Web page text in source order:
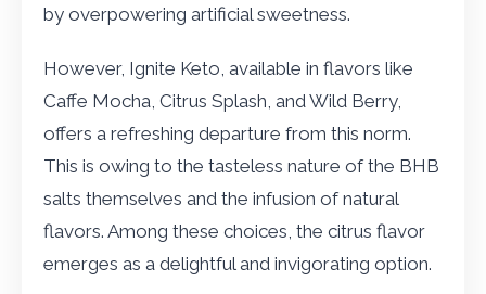
by overpowering artificial sweetness.
However, Ignite Keto, available in flavors like
Caffe Mocha, Citrus Splash, and Wild Berry,
offers a refreshing departure from this norm.
This is owing to the tasteless nature of the BHB
salts themselves and the infusion of natural
flavors. Among these choices, the citrus flavor
emerges as a delightful and invigorating option.